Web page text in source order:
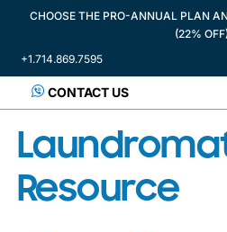
CHOOSE THE PRO-ANNUAL PLAN
(22%
+1.714.869.7595
CONTACT US
Resource